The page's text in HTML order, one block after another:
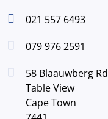

021 557 6493

079 976 2591

58 Blaauwberg Rd
Table View
Cape Town